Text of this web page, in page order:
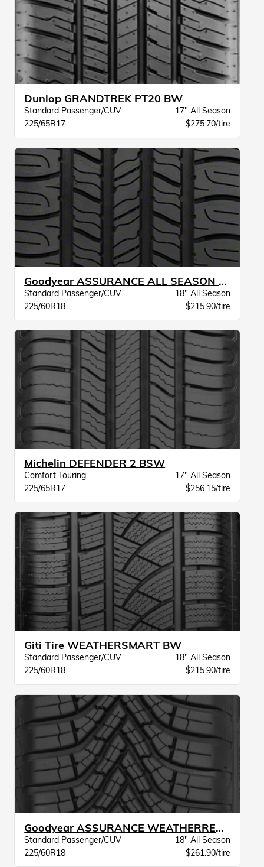
Dunlop GRANDTREK PT20 BW
Standard Passenger/CUV
17" All Season
225/65R17
$275.70/tire
Goodyear ASSURANCE ALL SEASON VSB
Standard Passenger/CUV
18" All Season
225/60R18
$215.90/tire
Michelin DEFENDER 2 BSW
Comfort Touring
17" All Season
225/65R17
$256.15/tire
Giti Tire WEATHERSMART BW
Standard Passenger/CUV
18" All Season
225/60R18
$215.90/tire
Goodyear ASSURANCE WEATHERREADY 2 VSB
Standard Passenger/CUV
18" All Season
225/60R18
$261.90/tire